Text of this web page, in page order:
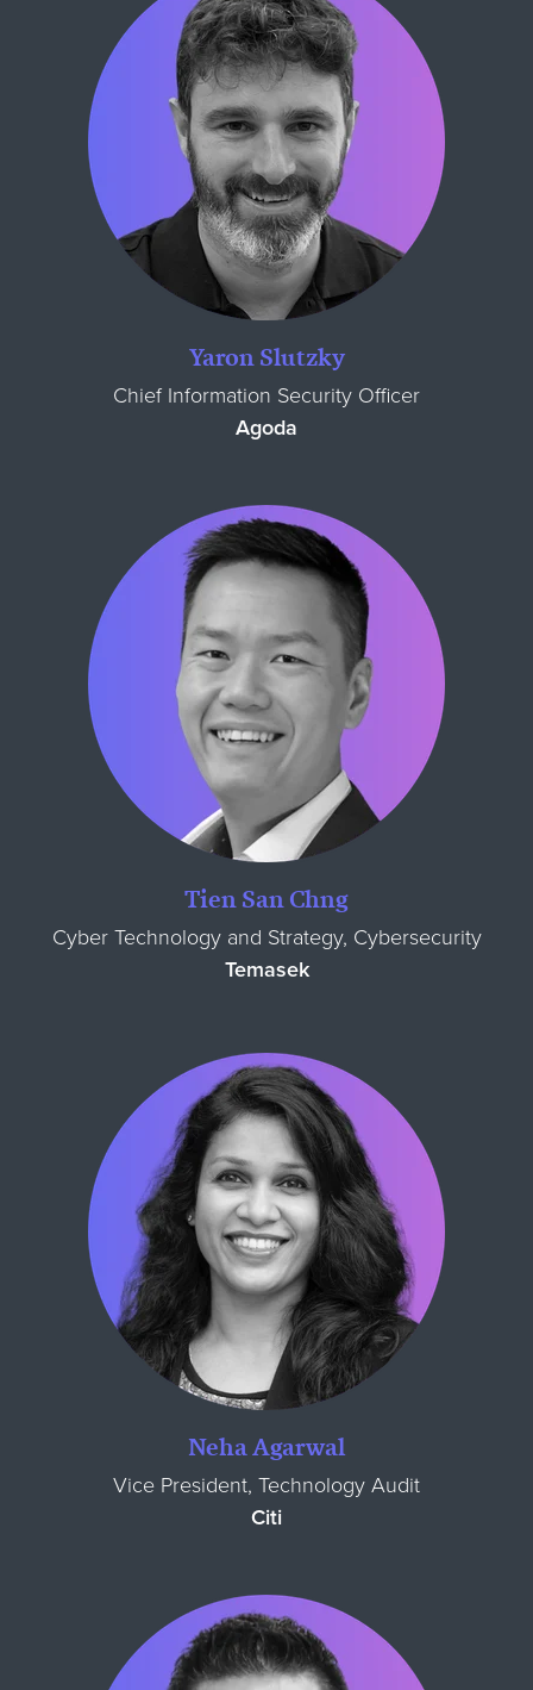
Yaron Slutzky
Chief Information Security Officer
Agoda
Tien San Chng
Cyber Technology and Strategy, Cybersecurity
Temasek
Neha Agarwal
Vice President, Technology Audit
Citi